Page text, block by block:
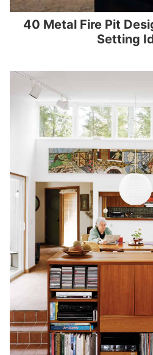
40 Metal Fire Pit
Setting